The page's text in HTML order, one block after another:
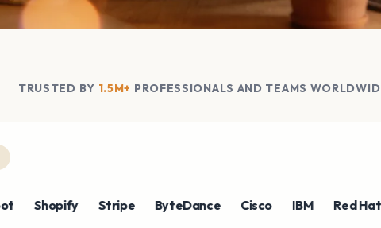
TRUSTED BY 1.5M+ PROFESSIONALS AND TEAMS
Shopify Stripe ByteDance Cisco IBM Red Hat